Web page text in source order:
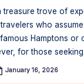
treasure trove of
who
Hamptons or
for those
January 16, 2026